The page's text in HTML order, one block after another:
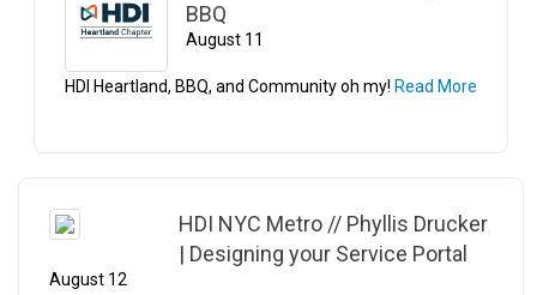
BBQ
August 11
HDI Heartland, BBQ, and Community oh my! Read More
HDI NYC Metro // Phyllis Drucker
| Designing your Service Portal
August 12